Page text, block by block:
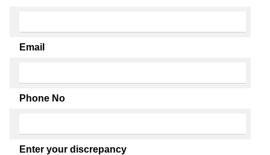
Email
Phone No
Enter your discrepancy